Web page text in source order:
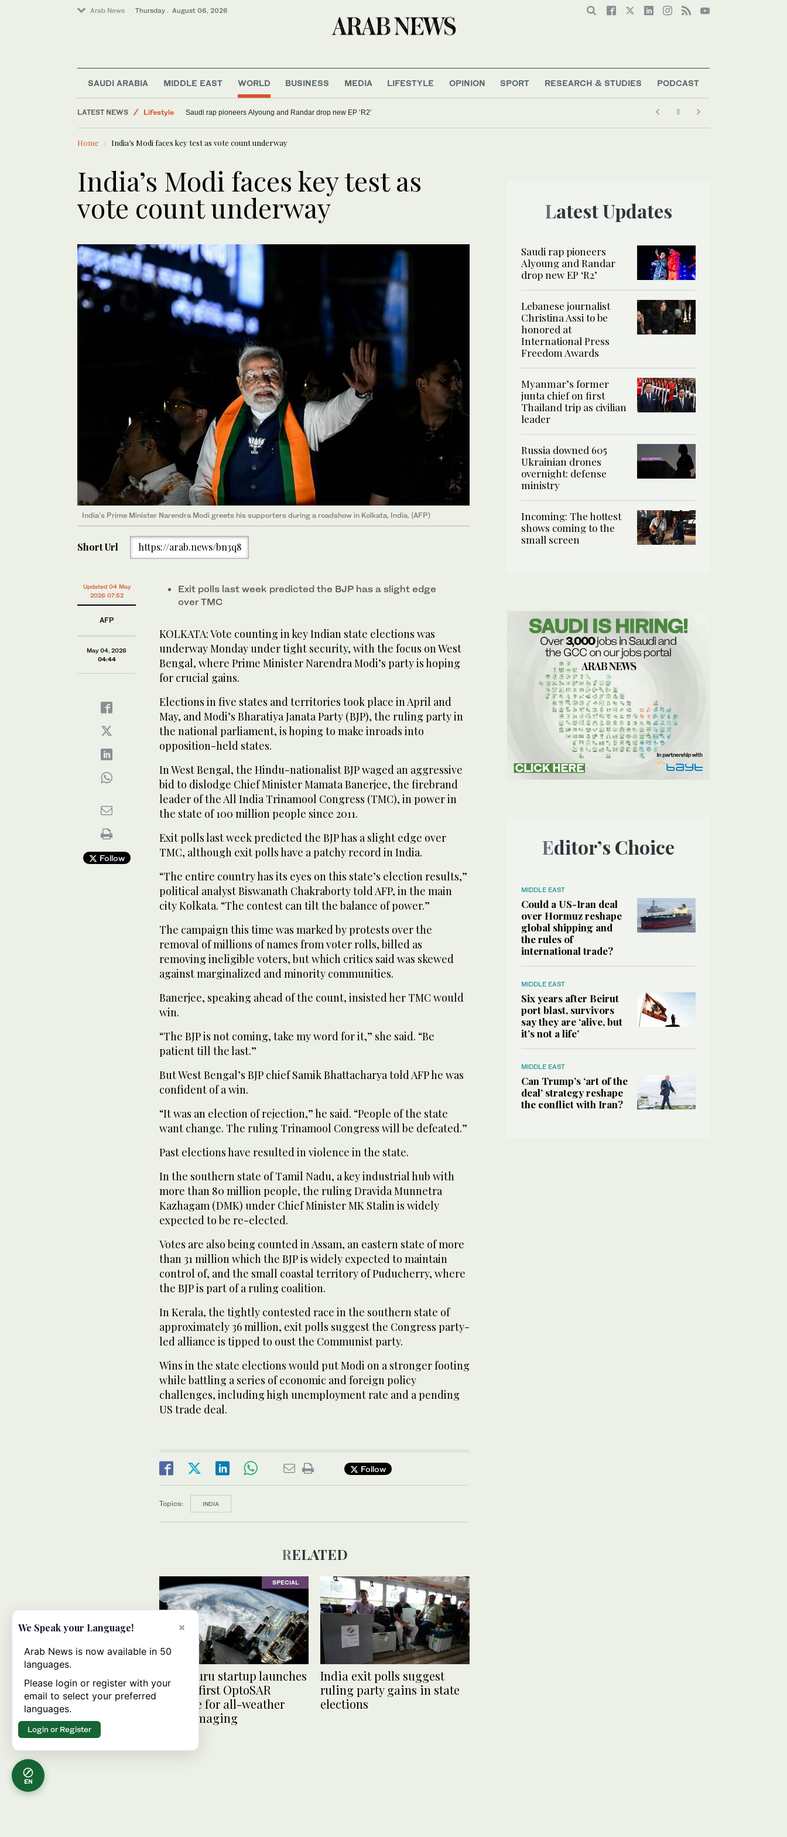
Arab News Thursday . August 06, 2026
SAUDI ARABIA MIDDLE EAST WORLD BUSINESS MEDIA LIFESTYLE OPINION SPORT RESEARCH & STUDIES PODCAST
LATEST NEWS
Lifestyle
Sport
Saudi rap pioneers Alyoung and Randar drop new EP ‘R2’
Home India’s Modi faces key test as vote count underway
India’s Modi faces key test as
vote count underway
India's Prime Minister Narendra Modi greets his supporters during a roadshow in Kolkata, India. (AFP)
Short Url https://arab.news/bn3q8
Updated 04 May
2026 07:52
AFP
May 04, 2026
04:44
Follow
Exit polls last week predicted the BJP has a slight edge
over TMC
KOLKATA: Vote counting in key Indian state elections was
underway Monday under tight security, with the focus on West
Bengal, where Prime Minister Narendra Modi’s party is hoping
for crucial gains.
Elections in five states and territories took place in April and
May, and Modi’s Bharatiya Janata Party (BJP), the ruling party in
the national parliament, is hoping to make inroads into
opposition-held states.
In West Bengal, the Hindu-nationalist BJP waged an aggressive
bid to dislodge Chief Minister Mamata Banerjee, the firebrand
leader of the All India Trinamool Congress (TMC), in power in
the state of 100 million people since 2011.
Exit polls last week predicted the BJP has a slight edge over
TMC, although exit polls have a patchy record in India.
“The entire country has its eyes on this state’s election results,”
political analyst Biswanath Chakraborty told AFP, in the main
city Kolkata. “The contest can tilt the balance of power.”
The campaign this time was marked by protests over the
removal of millions of names from voter rolls, billed as
removing ineligible voters, but which critics said was skewed
against marginalized and minority communities.
Banerjee, speaking ahead of the count, insisted her TMC would
win.
“The BJP is not coming, take my word for it,” she said. “Be
patient till the last.”
But West Bengal’s BJP chief Samik Bhattacharya told AFP he was
confident of a win.
“It was an election of rejection,” he said. “People of the state
want change. The ruling Trinamool Congress will be defeated.”
Past elections have resulted in violence in the state.
In the southern state of Tamil Nadu, a key industrial hub with
more than 80 million people, the ruling Dravida Munnetra
Kazhagam (DMK) under Chief Minister MK Stalin is widely
expected to be re-elected.
Votes are also being counted in Assam, an eastern state of more
than 31 million which the BJP is widely expected to maintain
control of, and the small coastal territory of Puducherry, where
the BJP is part of a ruling coalition.
In Kerala, the tightly contested race in the southern state of
approximately 36 million, exit polls suggest the Congress party-
led alliance is tipped to oust the Communist party.
Wins in the state elections would put Modi on a stronger footing
while battling a series of economic and foreign policy
challenges, including high unemployment rate and a pending
US trade deal.
Follow
Topics: INDIA
RELATED
SPECIAL
Bengaluru startup launches
India’s first OptoSAR
satellite for all-weather
Earth imaging
India exit polls suggest
ruling party gains in state
elections
Latest Updates
Saudi rap pioneers
Alyoung and Randar
drop new EP ‘R2’
Lebanese journalist
Christina Assi to be
honored at
International Press
Freedom Awards
Myanmar’s former
junta chief on first
Thailand trip as civilian
leader
Russia downed 605
Ukrainian drones
overnight: defense
ministry
Incoming: The hottest
shows coming to the
small screen
Editor’s Choice
MIDDLE EAST
Could a US-Iran deal
over Hormuz reshape
global shipping and
the rules of
international trade?
MIDDLE EAST
Six years after Beirut
port blast, survivors
say they are ‘alive, but
it’s not a life’
MIDDLE EAST
Can Trump’s ‘art of the
deal’ strategy reshape
the conflict with Iran?
EN
×
We Speak your Language!
Arab News is now available in 50
languages.
Please login or register with your
email to select your preferred
languages.
Login or Register